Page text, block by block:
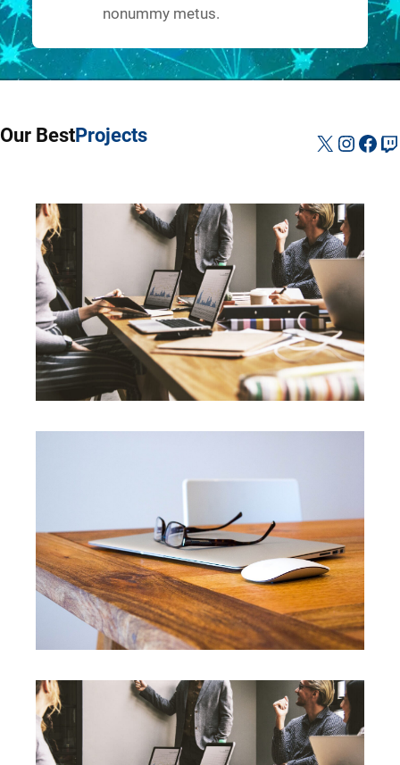
nonummy metus.
Our BestProjects X